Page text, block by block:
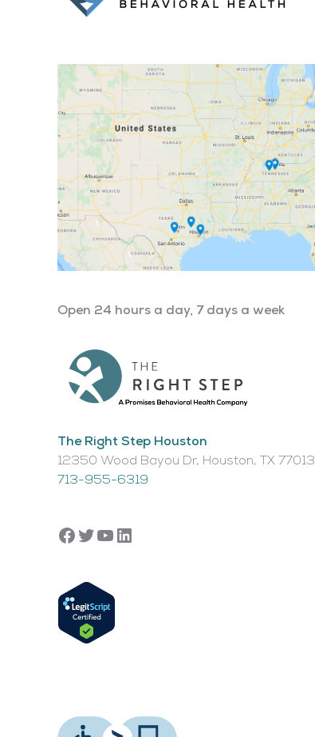
Open 24 hours a day, 7 days a week
The Right Step Houston
12350 Wood Bayou Dr, Houston, TX 77013​
713-955-6319